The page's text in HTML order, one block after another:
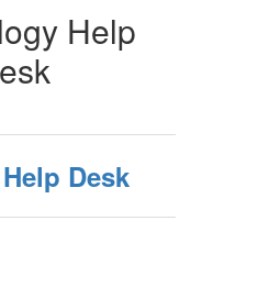
Help
Desk